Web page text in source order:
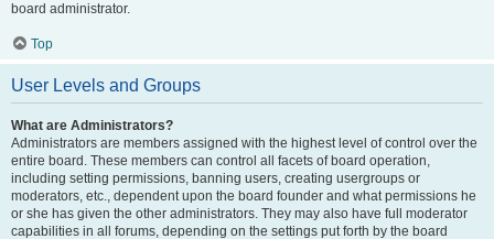
board administrator.
Top
User Levels and Groups
What are Administrators?
Administrators are members assigned with the highest level of control over the
entire board. These members can control all facets of board operation,
including setting permissions, banning users, creating usergroups or
moderators, etc., dependent upon the board founder and what permissions he
or she has given the other administrators. They may also have full moderator
capabilities in all forums, depending on the settings put forth by the board